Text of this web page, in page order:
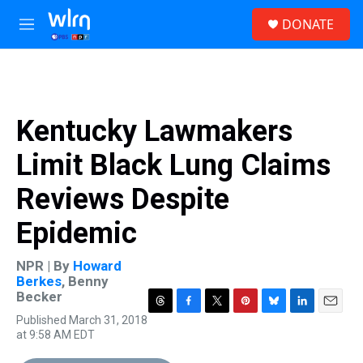
Skip to main content
M
e
DONATE
Kentucky Lawmakers
Limit Black Lung Claims
Reviews Despite
Epidemic
NPR | By Howard
Berkes, Benny
Becker
Published March 31, 2018
at 9:58 AM EDT
T
F
T
P
B
L
E